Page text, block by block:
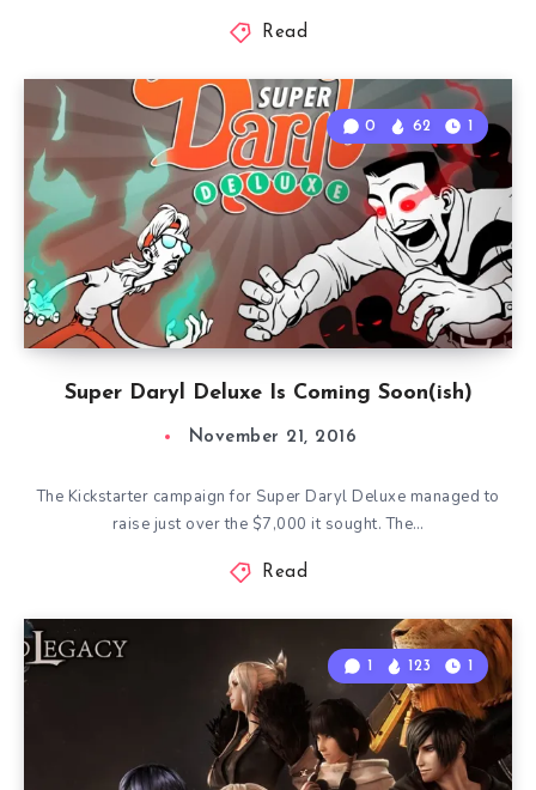
Read
Super Daryl Deluxe Is Coming Soon(ish)
0 62 1
November 21, 2016
The Kickstarter campaign for Super Daryl Deluxe managed to
raise just over the $7,000 it sought. The…
Read
1 123 1